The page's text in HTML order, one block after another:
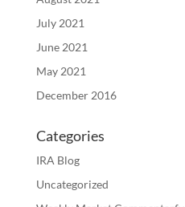
July 2021
June 2021
May 2021
December 2016
Categories
IRA Blog
Uncategorized